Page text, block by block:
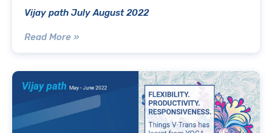
Vijay path July August 2022
Read More »